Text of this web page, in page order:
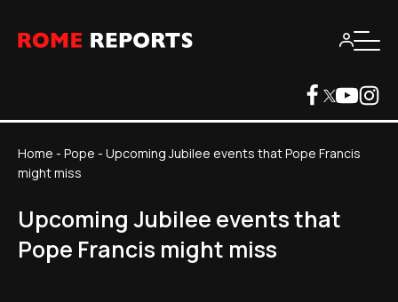
Home - Pope - Upcoming Jubilee events that Pope Francis
might miss
Upcoming Jubilee events that
Pope Francis might miss